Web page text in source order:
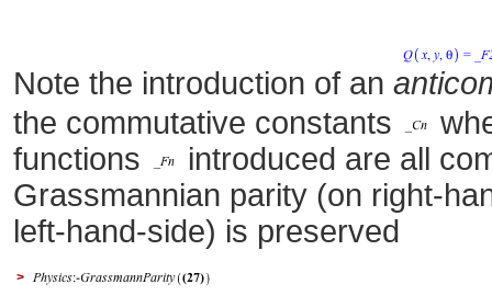
Note the introduction of an
the commutative constants
functions
introduced are all
Grassmannian parity (on right-
left-hand-side) is preserved
>